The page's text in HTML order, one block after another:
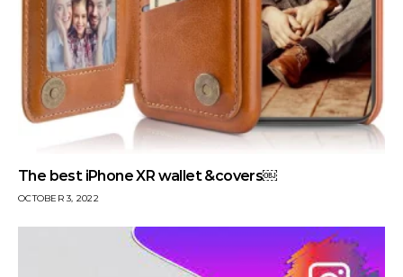
The best iPhone XR wallet &covers￼
OCTOBER 3, 2022